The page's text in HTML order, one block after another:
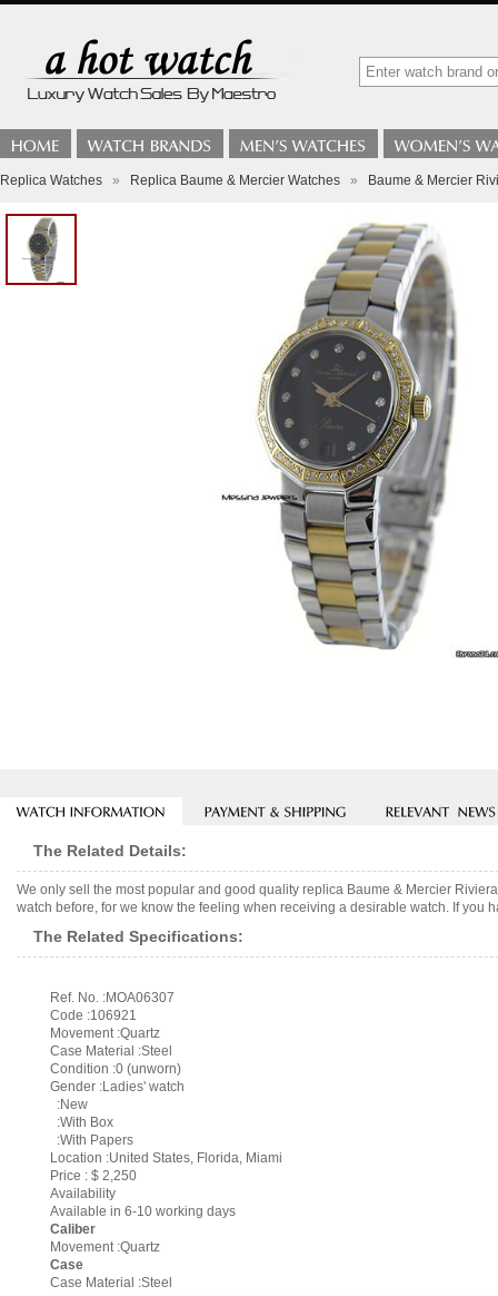
Replica Watches » Replica Baume & Mercier Watches » Baume & Mercier
The Related Details:
We only sell the most popular and good quality replica Baume & Mercier
watch before, for we know the feeling when receiving a desirable watch. If you
The Related Specifications:
Ref. No. :MOA06307
Code :106921
Movement :Quartz
Case Material :Steel
Condition :0 (unworn)
Gender :Ladies' watch
:New
:With Box
:With Papers
Location :United States, Florida, Miami
Price : $ 2,250
Availability
Available in 6-10 working days
Caliber
Movement :Quartz
Case
Case Material :Steel